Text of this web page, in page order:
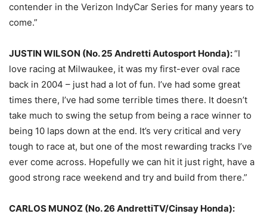
contender in the Verizon IndyCar Series for many years to
come.”
JUSTIN WILSON (No. 25 Andretti Autosport Honda):“I
love racing at Milwaukee, it was my first-ever oval race
back in 2004 – just had a lot of fun. I’ve had some great
times there, I’ve had some terrible times there. It doesn’t
take much to swing the setup from being a race winner to
being 10 laps down at the end. It’s very critical and very
tough to race at, but one of the most rewarding tracks I’ve
ever come across. Hopefully we can hit it just right, have a
good strong race weekend and try and build from there.”
CARLOS MUNOZ (No. 26 AndrettiTV/Cinsay Honda):